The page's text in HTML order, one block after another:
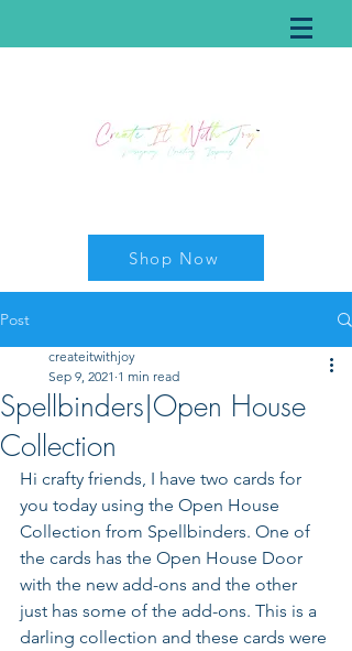
Shop Now
Post
Spellbinders|Open House
Collection
createitwithjoy
Sep 9, 2021 1 min read
Hi crafty friends, I have two cards for
you today using the Open House
Collection from Spellbinders. One of
the cards has the Open House Door
with the new add-ons and the other
just has some of the add-ons. This is a
darling collection and these cards were